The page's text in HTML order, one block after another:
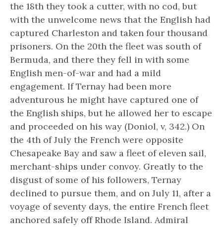
the 18th they took a cutter, with no cod, but
with the unwelcome news that the English had
captured Charleston and taken four thousand
prisoners. On the 20th the fleet was south of
Bermuda, and there they fell in with some
English men-of-war and had a mild
engagement. If Ternay had been more
adventurous he might have captured one of
the English ships, but he allowed her to escape
and proceeded on his way (Doniol, v, 342.) On
the 4th of July the French were opposite
Chesapeake Bay and saw a fleet of eleven sail,
merchant-ships under convoy. Greatly to the
disgust of some of his followers, Ternay
declined to pursue them, and on July 11, after a
voyage of seventy days, the entire French fleet
anchored safely off Rhode Island. Admiral